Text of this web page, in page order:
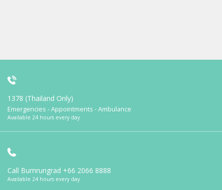
1378 (Thailand Only)
Emergencies - Appointments - Ambulance
Available 24 hours every day
Call Bumrungrad +66 2066 8888
Available 24 hours every day